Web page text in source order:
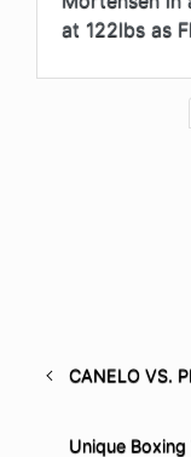
at 122lbs as
CANELO VS.
Unique